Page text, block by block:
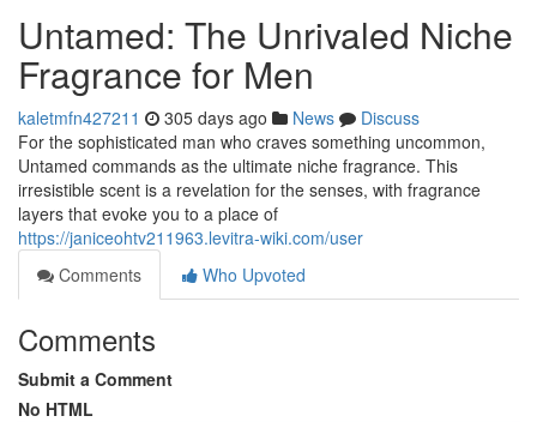
Untamed: The Unrivaled Niche
Fragrance for Men
kaletmfn427211 305 days ago News
Discuss
For the sophisticated man who craves something uncommon,
Untamed commands as the ultimate niche fragrance. This
irresistible scent is a revelation for the senses, with fragrance
layers that evoke you to a place of
https://janiceohtv211963.levitra-wiki.com/user
Comments
Who Upvoted
Comments
Submit a Comment
No HTML